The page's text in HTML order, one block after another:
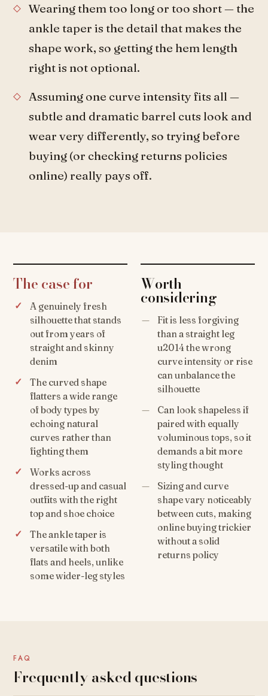
Wearing them too long or too short — the
ankle taper is the detail that makes the
shape work, so getting the hem length
right is not optional.
Assuming one curve intensity fits all —
subtle and dramatic barrel cuts look and
wear very differently, so trying before
buying (or checking returns policies
online) really pays off.
The case for
A genuinely fresh
silhouette that stands
out from years of
straight and skinny
denim
The curved shape
flatters a wide range
of body types by
echoing natural
curves rather than
fighting them
Works across
dressed-up and casual
outfits with the right
top and shoe choice
The ankle taper is
versatile with both
flats and heels, unlike
some wider-leg styles
Worth
considering
Fit is less forgiving
than a straight leg
u2014 the wrong
curve intensity or rise
can unbalance the
silhouette
Can look shapeless if
paired with equally
voluminous tops, so it
demands a bit more
styling thought
Sizing and curve
shape vary noticeably
between cuts, making
online buying trickier
without a solid
returns policy
FAQ
Frequently asked questions